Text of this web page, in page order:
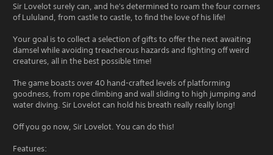
Sir Lovelot surely can, and he's determined to roam the four corners
of Lululand, from castle to castle, to find the love of his life!
Your goal is to collect a selection of gifts to offer the next awaiting
damsel while avoiding treacherous hazards and fighting off weird
creatures, all in the best possible time!
The game boasts over 40 hand-crafted levels of platforming
goodness, from rope climbing and wall sliding to high jumping and
water diving. Sir Lovelot can hold his breath really really long!
Off you go now, Sir Lovelot. You can do this!
Features: